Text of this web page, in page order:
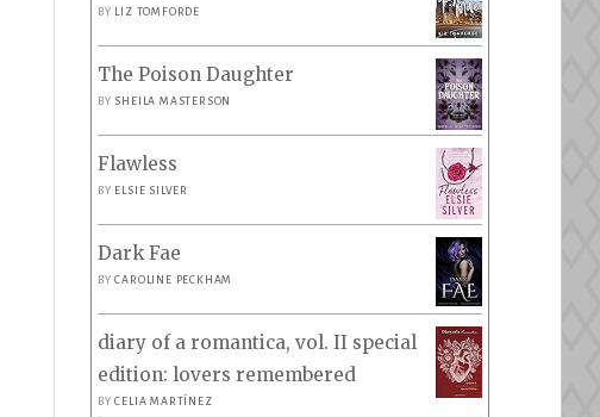
BY LIZ TOMFORDE
The Poison Daughter
BY SHEILA MASTERSON
Flawless
BY ELSIE SILVER
Dark Fae
BYCAROLINE PECKHAM
diary of a romantica, vol. II special
edition: lovers remembered
BYCELIA MARTÍNEZ